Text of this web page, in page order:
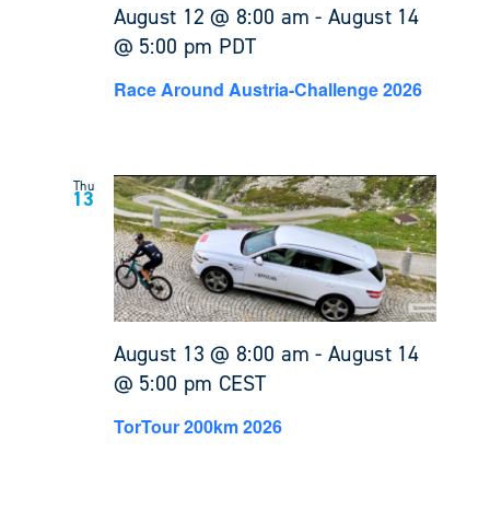
August 12 @ 8:00 am -August 14
@ 5:00 pm PDT
Race Around Austria-Challenge 2026
Thu
13
August 13 @ 8:00 am -August 14
@ 5:00 pm CEST
TorTour 200km 2026